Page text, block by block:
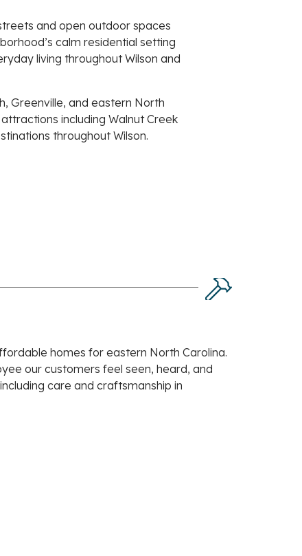
and open outdoor spaces
calm residential setting
living throughout Wilson and
Greenville, and eastern North
including Walnut Creek
throughout Wilson.
homes for eastern North Carolina.
our customers feel seen, heard, and
care and craftsmanship in